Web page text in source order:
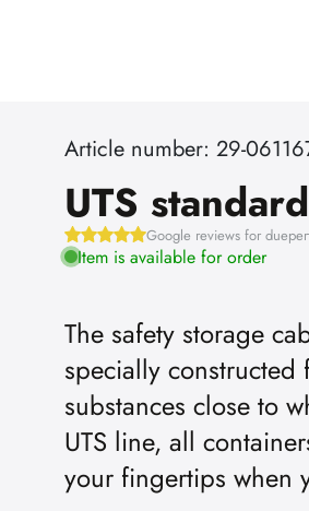
Article number: 29-
UTS
Google reviews for
Item is available for order
The safety storage
specially
substances close to
UTS line, all
your fingertips when